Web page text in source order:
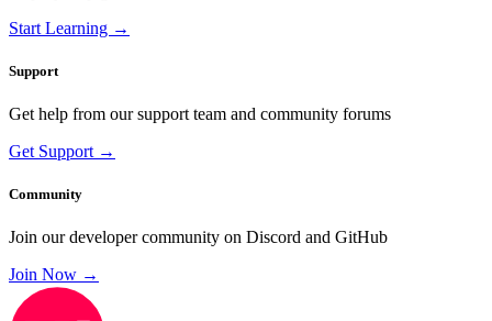
Start Learning →
Support
Get help from our support team and community forums
Get Support →
Community
Join our developer community on Discord and GitHub
Join Now →